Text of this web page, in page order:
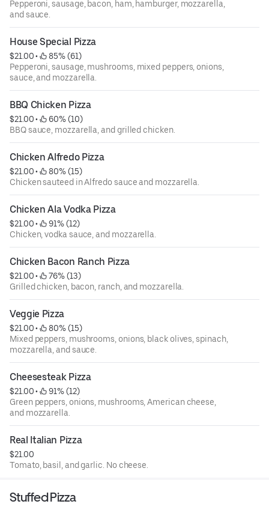
Pepperoni, sausage, bacon, ham, hamburger, mozzarella,
and sauce.
House Special Pizza
$21.00 •
85% (61)
Pepperoni, sausage, mushrooms, mixed peppers, onions,
sauce, and mozzarella.
BBQ Chicken Pizza
$21.00 •
60% (10)
BBQ sauce, mozzarella, and grilled chicken.
Chicken Alfredo Pizza
$21.00 •
80% (15)
Chicken sauteed in Alfredo sauce and mozzarella.
Chicken Ala Vodka Pizza
$21.00 •
91% (12)
Chicken, vodka sauce, and mozzarella.
Chicken Bacon Ranch Pizza
$21.00 •
76% (13)
Grilled chicken, bacon, ranch, and mozzarella.
Veggie Pizza
$21.00 •
80% (15)
Mixed peppers, mushrooms, onions, black olives, spinach,
mozzarella, and sauce.
Cheesesteak Pizza
$21.00 •
91% (12)
Green peppers, onions, mushrooms, American cheese,
and mozzarella.
Real Italian Pizza
$21.00
Tomato, basil, and garlic. No cheese.
Stuffed Pizza